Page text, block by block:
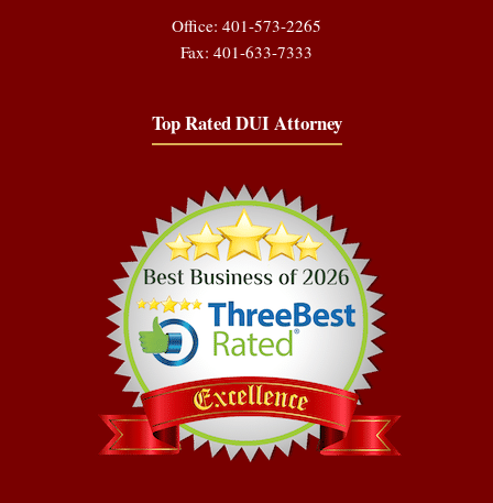
Office: 401-573-2265
Fax: 401-633-7333
Top Rated DUI Attorney